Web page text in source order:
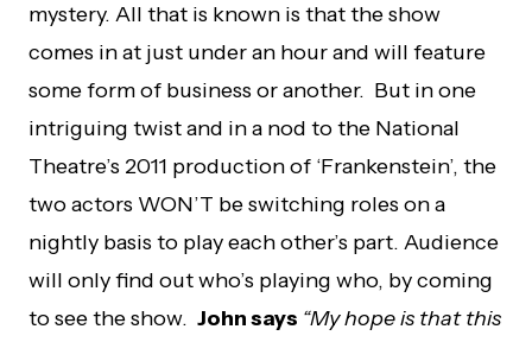
mystery. All that is known is that the show
comes in at just under an hour and will feature
some form of business or another. But in one
intriguing twist and in a nod to the National
Theatre’s 2011 production of ‘Frankenstein’, the
two actors WON’T be switching roles on a
nightly basis to play each other’s part. Audience
will only find out who’s playing who, by coming
to see the show. John says “My hope is that this